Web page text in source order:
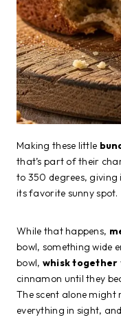
Making these little
that’s part of their
to 350 degrees,
its favorite sunny spot.
While that happens,
bowl, something wide
bowl, whisk together
cinnamon until they
The scent alone might
everything in sight,